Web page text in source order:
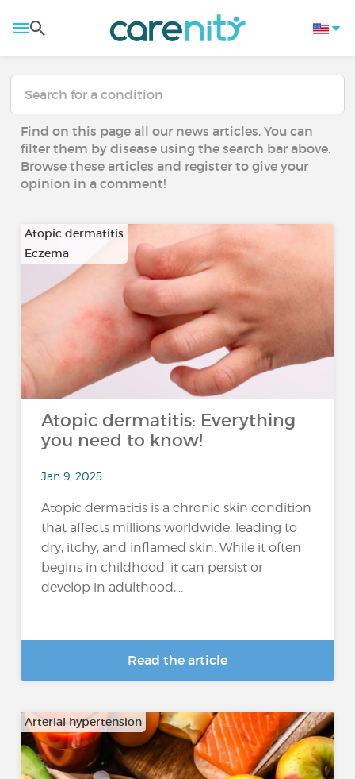
Find on this page all our news articles. You can
filter them by disease using the search bar above.
Browse these articles and register to give your
opinion in a comment!
Atopic dermatitis
Eczema
Atopic dermatitis: Everything
you need to know!
Jan 9, 2025
Atopic dermatitis is a chronic skin condition
that affects millions worldwide, leading to
dry, itchy, and inflamed skin. While it often
begins in childhood, it can persist or
develop in adulthood,...
Read the article
Arterial hypertension